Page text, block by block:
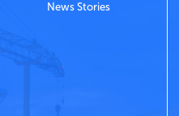
News Stories